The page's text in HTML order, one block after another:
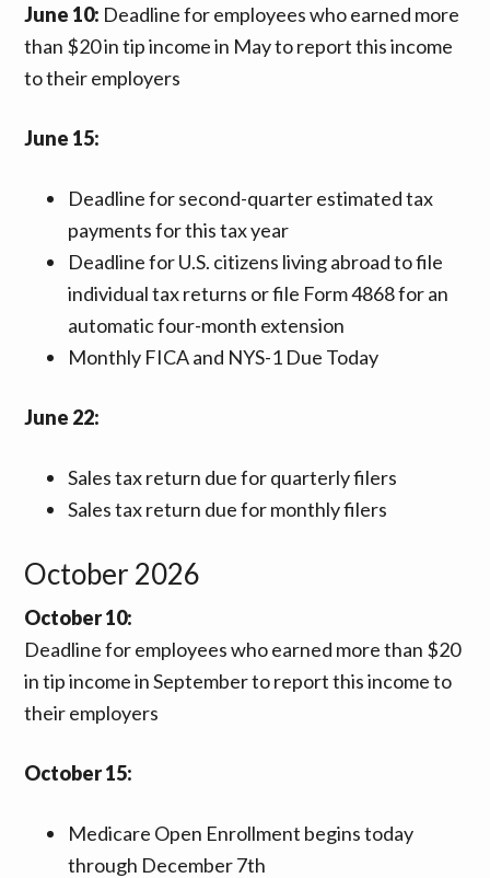
June 10: Deadline for employees who earned more
than $20 in tip income in May to report this income
to their employers
June 15:
Deadline for second-quarter estimated tax
payments for this tax year
Deadline for U.S. citizens living abroad to file
individual tax returns or file Form 4868 for an
automatic four-month extension
Monthly FICA and NYS-1 Due Today
June 22:
Sales tax return due for quarterly filers
Sales tax return due for monthly filers
October 2026
October 10:
Deadline for employees who earned more than $20
in tip income in September to report this income to
their employers
October15:
Medicare Open Enrollment begins today
through December 7th